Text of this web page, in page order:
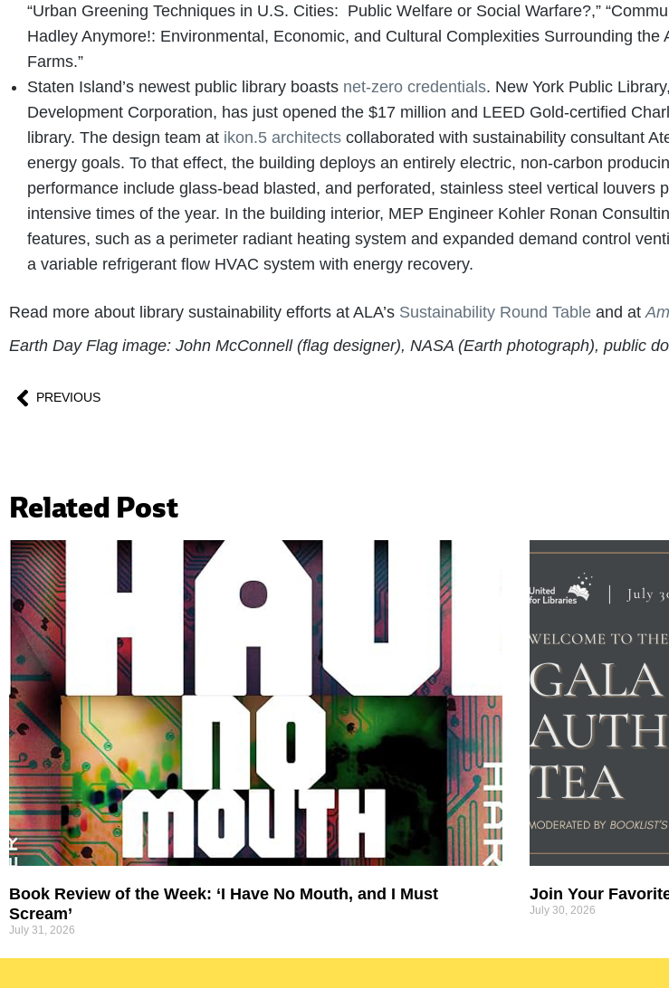
“Urban Greening Techniques in U.S. Cities: Public Welfare or Social Warfare?,”
Hadley Anymore!: Environmental, Economic, and Cultural Complexities Surrounding
Farms.”
Staten Island’s newest public library boasts net-zero credentials. New York Public
Development Corporation, has just opened the $17 million and LEED Gold-certified
library. The design team at ikon.5 architects collaborated with sustainability consultant
energy goals. To that effect, the building deploys an entirely electric, non-carbon
performance include glass-bead blasted, and perforated, stainless steel vertical louvers
intensive times of the year. In the building interior, MEP Engineer Kohler Ronan
features, such as a perimeter radiant heating system and expanded demand control
a variable refrigerant flow HVAC system with energy recovery.
Read more about library sustainability efforts at ALA’s Sustainability Round Table and at
Earth Day Flag image: John McConnell (flag designer), NASA (Earth photograph), public
PREVIOUS
Related Post
Book Review of the Week: ‘I Have No Mouth, and I Must
Scream’
July 31, 2026
Join Your
July 30, 2026